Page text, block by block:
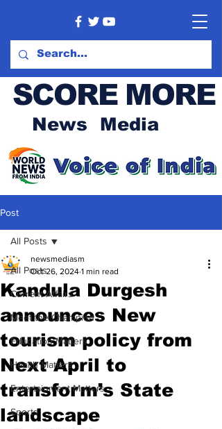
SCORE MORE
News Media
Post
All Posts
Current Affairs
Meet the Champion
Education Matters
Health Matters
Entertainment Matters
Sports
All Posts
Kandula Durgesh
announces New
tourism policy from
Next April to
transform’s State
landscape
newsmediasm
Oct 26, 2024 1 min read